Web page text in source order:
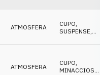
ATMOSFERA CUPO
SUSPENSE
ATMOSFERA CUPO,
MINACCIOSO